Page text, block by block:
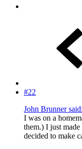
#22
John Brunner said:
I was on a
them.) I just
decided to make